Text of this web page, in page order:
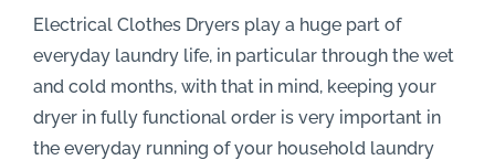
Electrical Clothes Dryers play a huge part of
everyday laundry life, in particular through the wet
and cold months, with that in mind, keeping your
dryer in fully functional order is very important in
the everyday running of your household laundry